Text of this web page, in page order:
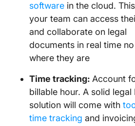
software in the cloud.
your team can access
and collaborate on legal
documents in real time
where they are
Time tracking: Account
billable hour. A solid legal
solution will come with
time tracking and